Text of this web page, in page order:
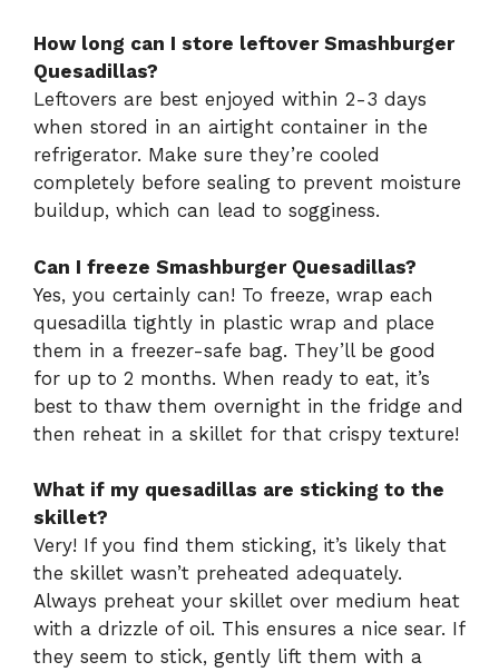
How long can I store leftover Smashburger
Quesadillas?
Leftovers are best enjoyed within 2-3 days
when stored in an airtight container in the
refrigerator. Make sure they’re cooled
completely before sealing to prevent moisture
buildup, which can lead to sogginess.
Can I freeze Smashburger Quesadillas?
Yes, you certainly can! To freeze, wrap each
quesadilla tightly in plastic wrap and place
them in a freezer-safe bag. They’ll be good
for up to 2 months. When ready to eat, it’s
best to thaw them overnight in the fridge and
then reheat in a skillet for that crispy texture!
What if my quesadillas are sticking to the
skillet?
Very! If you find them sticking, it’s likely that
the skillet wasn’t preheated adequately.
Always preheat your skillet over medium heat
with a drizzle of oil. This ensures a nice sear. If
they seem to stick, gently lift them with a